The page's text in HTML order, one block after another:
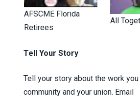
AFSCME Florida
Retirees
All
Tell Your Story
Tell your story about the work you
community and your union. Email